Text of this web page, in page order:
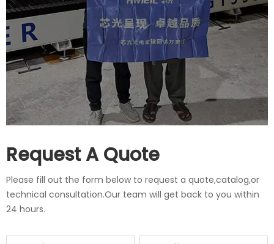
Request A Quote
Please fill out the form below to request a quote,catalog,or
technical consultation.Our team will get back to you within
24 hours.